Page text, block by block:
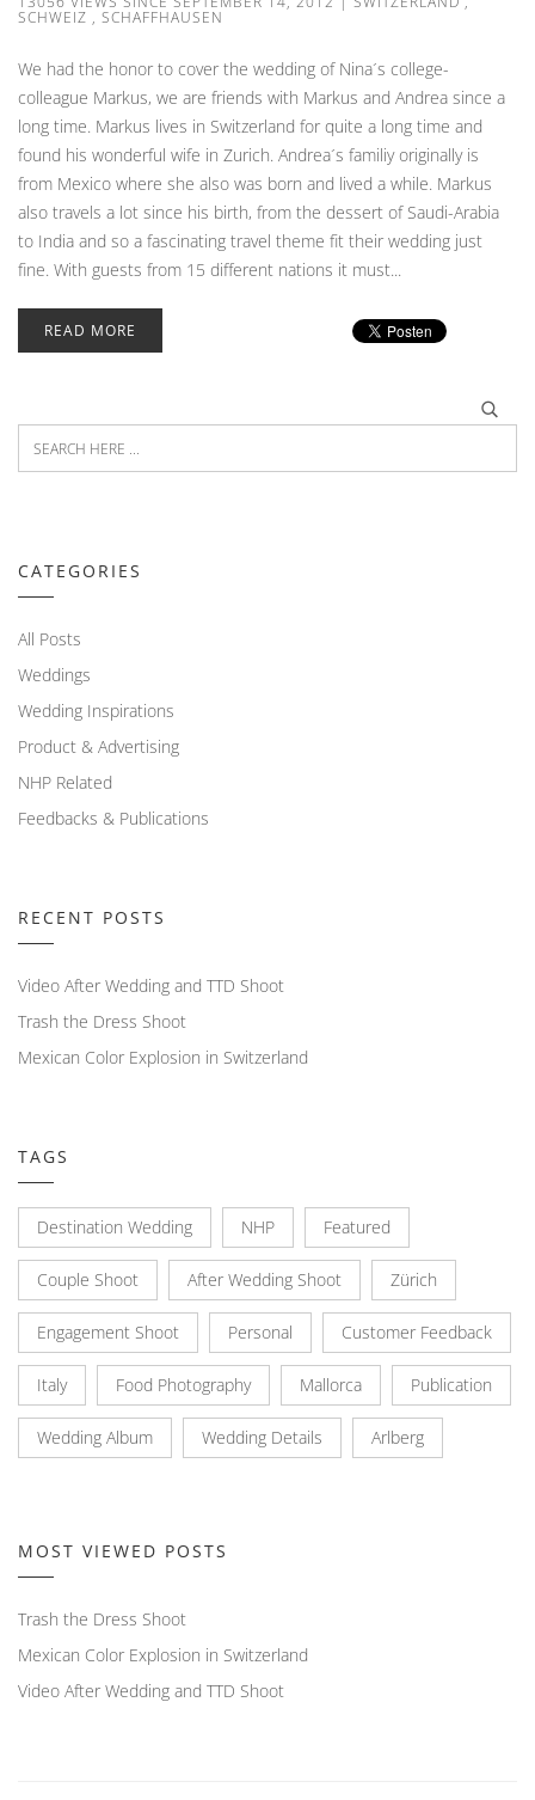
SCHWEIZ , SCHAFFHAUSEN
We had the honor to cover the wedding of Nina´s college-
colleague Markus, we are friends with Markus and Andrea since a
long time. Markus lives in Switzerland for quite a long time and
found his wonderful wife in Zurich. Andrea´s familiy originally is
from Mexico where she also was born and lived a while. Markus
also travels a lot since his birth, from the dessert of Saudi-Arabia
to India and so a fascinating travel theme fit their wedding just
fine. With guests from 15 different nations it must...
READ MORE
CATEGORIES
All Posts
Weddings
Wedding Inspirations
Product & Advertising
NHP Related
Feedbacks & Publications
RECENT POSTS
Video After Wedding and TTD Shoot
Trash the Dress Shoot
Mexican Color Explosion in Switzerland
TAGS
Destination Wedding NHP Featured
Couple Shoot After Wedding Shoot Zürich
Engagement Shoot Personal Customer Feedback
Italy Food Photography Mallorca Publication
Wedding Album Wedding Details Arlberg
MOST VIEWED POSTS
Trash the Dress Shoot
Mexican Color Explosion in Switzerland
Video After Wedding and TTD Shoot